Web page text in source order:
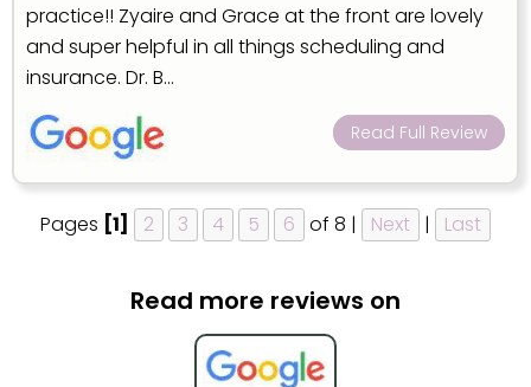
practice!! Zyaire and Grace at the front are lovely
and super helpful in all things scheduling and
insurance. Dr. B...
Read Full Review
Pages [1] 2 3 4 5 6 of 8 | Next | Last
Read more reviews on